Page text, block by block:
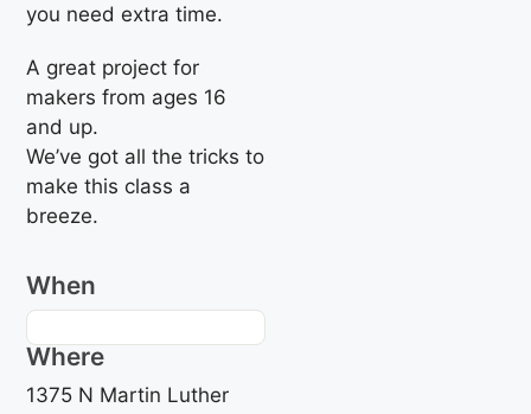
you need extra time.
A great project for
makers from ages 16
and up.
We’ve got all the tricks to
make this class a
breeze.
When
Where
1375 N Martin Luther